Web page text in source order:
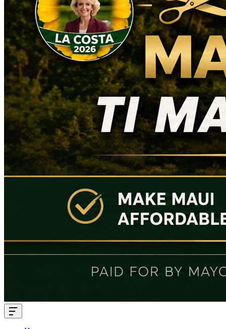
Offcanvas
Widget